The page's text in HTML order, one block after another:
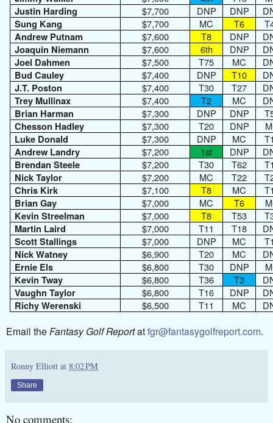
Justin Harding
$7,700 DNP DNP
Sung Kang
$7,700 MC T6
Andrew Putnam
$7,600 T8 DNP
Joaquin Niemann
$7,600 6th DNP
Joel Dahmen
$7,500 T75 MC
Bud Cauley
$7,400 DNP T10
J.T. Poston
$7,400 T30 T27
Trey Mullinax
$7,400 T2 MC
Brian Harman
$7,300 DNP DNP
Chesson Hadley
$7,300 T20 DNP
Luke Donald
$7,300 DNP MC
Andrew Landry
$7,200 1st DNP
Brendan Steele
$7,200 T30 T62
Nick Taylor
$7,200 MC T22
Chris Kirk
$7,100 T8 MC
Brian Gay
$7,000 MC T6
Kevin Streelman
$7,000 T8 T53
Martin Laird
$7,000 T11 T18
Scott Stallings
$7,000 DNP MC
Nick Watney
$6,900 T20 MC
Ernie Els
$6,800 T30 DNP
Kevin Tway
$6,800 T36 T3
Vaughn Taylor
$6,800 T16 DNP
Richy Werenski
$6,500 T11 MC
Email the Fantasy Golf Reportatfgr@fantasygolfreport.com.
Ronny Elliott at 8:02 PM
Share
No comments: